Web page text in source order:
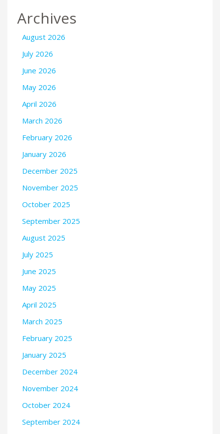
Archives
August 2026
July 2026
June 2026
May 2026
April 2026
March 2026
February 2026
January 2026
December 2025
November 2025
October 2025
September 2025
August 2025
July 2025
June 2025
May 2025
April 2025
March 2025
February 2025
January 2025
December 2024
November 2024
October 2024
September 2024